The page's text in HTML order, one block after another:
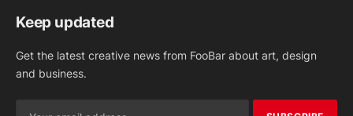
Keep updated
Get the latest creative news from FooBar about art, design
and business.